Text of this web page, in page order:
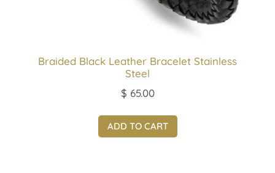
Braided Black Leather Bracelet Stainless
Steel
$ 65.00
ADD TO CART